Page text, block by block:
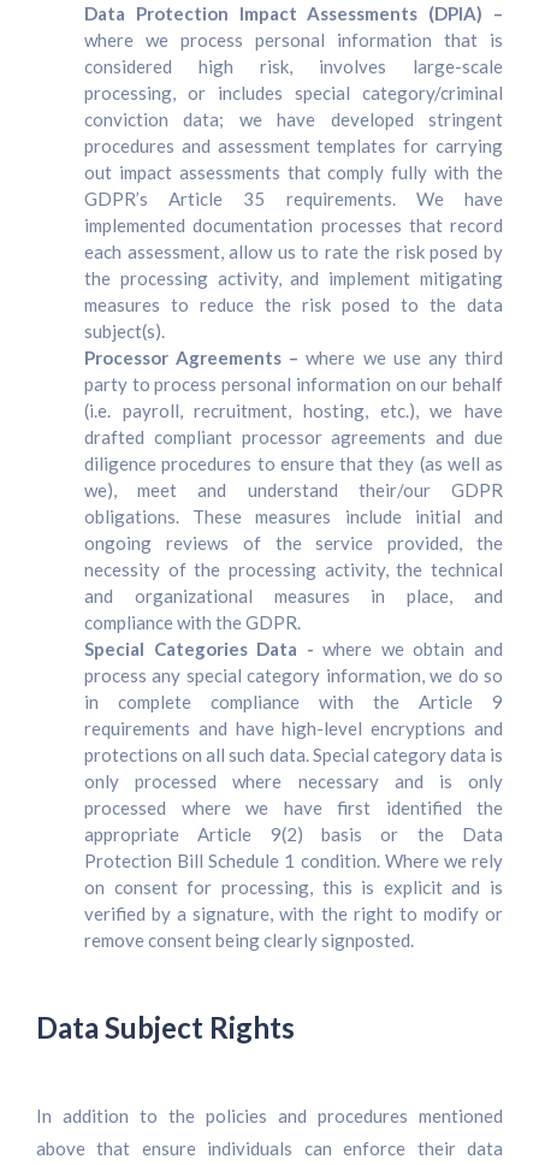
Data Protection Impact Assessments (DPIA) –
where we process personal information that is
considered high risk, involves large-scale
processing, or includes special category/criminal
conviction data; we have developed stringent
procedures and assessment templates for carrying
out impact assessments that comply fully with the
GDPR’s Article 35 requirements. We have
implemented documentation processes that record
each assessment, allow us to rate the risk posed by
the processing activity, and implement mitigating
measures to reduce the risk posed to the data
subject(s).
Processor Agreements – where we use any third
party to process personal information on our behalf
(i.e. payroll, recruitment, hosting, etc.), we have
drafted compliant processor agreements and due
diligence procedures to ensure that they (as well as
we), meet and understand their/our GDPR
obligations. These measures include initial and
ongoing reviews of the service provided, the
necessity of the processing activity, the technical
and organizational measures in place, and
compliance with the GDPR.
Special Categories Data - where we obtain and
process any special category information, we do so
in complete compliance with the Article 9
requirements and have high-level encryptions and
protections on all such data. Special category data is
only processed where necessary and is only
processed where we have first identified the
appropriate Article 9(2) basis or the Data
Protection Bill Schedule 1 condition. Where we rely
on consent for processing, this is explicit and is
verified by a signature, with the right to modify or
remove consent being clearly signposted.
Data Subject Rights
In addition to the policies and procedures mentioned
above that ensure individuals can enforce their data